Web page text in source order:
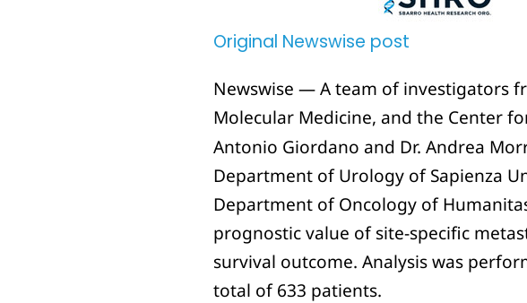
Original Newswise post
Newswise — A team of investigators
Molecular Medicine, and the Center
Antonio Giordano and Dr. Andrea
Department of Urology of Sapienza
Department of Oncology of
prognostic value of site-specific
survival outcome. Analysis was
total of 633 patients.